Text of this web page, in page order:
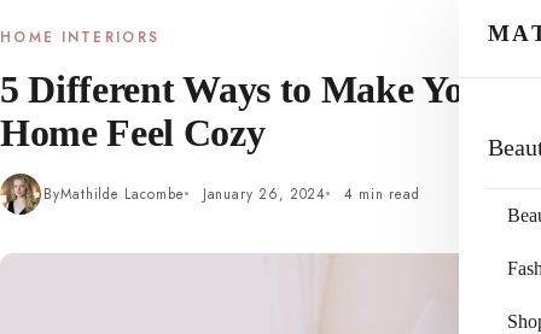
HOME INTERIORS
5 Different Ways to Make Your
Home Feel Cozy
ByMathilde Lacombe January 26, 2024 4 min read